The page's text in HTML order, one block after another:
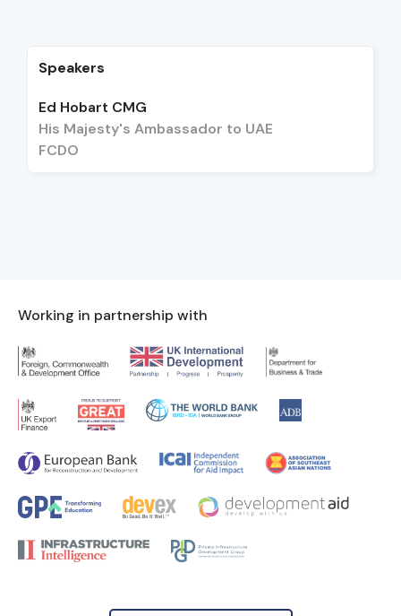
Speakers
Ed Hobart CMG
His Majesty's Ambassador to UAE
FCDO
Working in partnership with